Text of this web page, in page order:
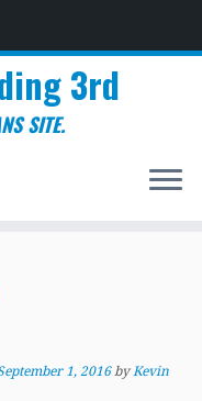
3rd
SITE.
1, 2016 byKevin